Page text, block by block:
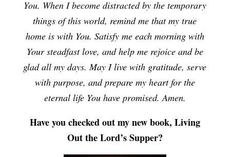
You. When I become distracted by the temporary
things of this world, remind me that my true
home is with You. Satisfy me each morning with
Your steadfast love, and help me rejoice and be
glad all my days. May I live with gratitude, serve
with purpose, and prepare my heart for the
eternal life You have promised. Amen.
Have you checked out my new book, Living
Out the Lord’s Supper?